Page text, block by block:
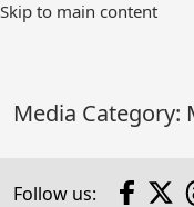
Skip
Skip to main content
Media Category:
Follow us: